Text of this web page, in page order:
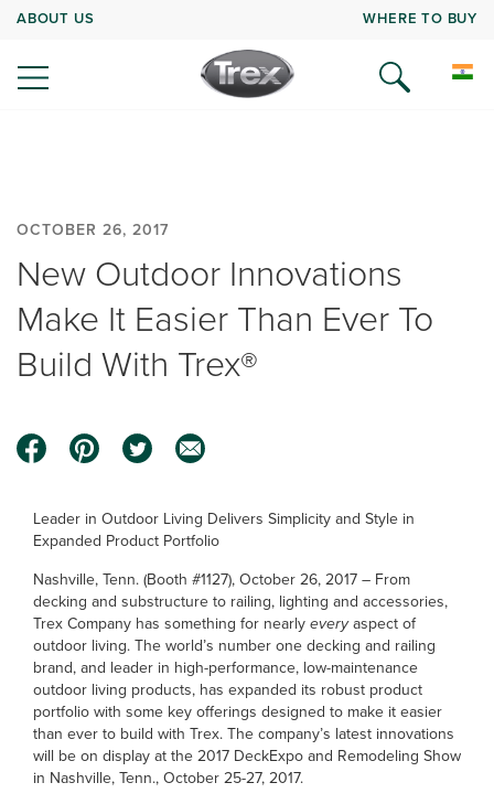
ABOUT US WHERE TO BUY
OCTOBER 26, 2017
New Outdoor Innovations
Make It Easier Than Ever To
Build With Trex®
Leader in Outdoor Living Delivers Simplicity and Style in
Expanded Product Portfolio
Nashville, Tenn. (Booth #1127), October 26, 2017 – From
decking and substructure to railing, lighting and accessories,
Trex Company has something for nearlyeveryaspect of
outdoor living. The world’s number one decking and railing
brand, and leader in high-performance, low-maintenance
outdoor living products, has expanded its robust product
portfolio with some key offerings designed to make it easier
than ever to build with Trex. The company’s latest innovations
will be on display at the 2017 DeckExpo and Remodeling Show
in Nashville, Tenn., October 25-27, 2017.